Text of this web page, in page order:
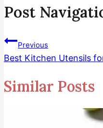
Post
Previous
Best Kitchen Utensils
Similar Posts